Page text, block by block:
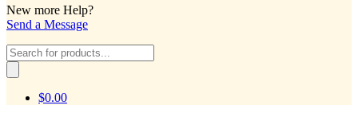
New more Help?
Send a Message
Products
search
$0.00